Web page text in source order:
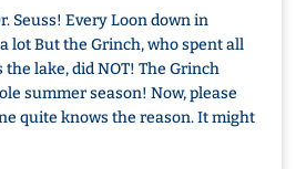
Seuss! Every Loon down in
lot But the Grinch, who spent all
lake, did NOT! The Grinch
summer season! Now, please
quite knows the reason. It might